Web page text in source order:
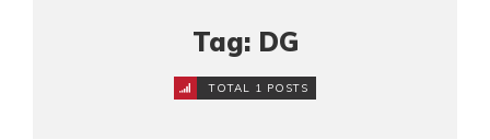
Tag: DG
TOTAL 1 POSTS